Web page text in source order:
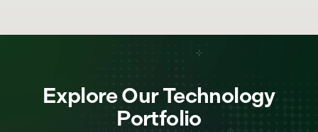
Explore Our Technology
Portfolio